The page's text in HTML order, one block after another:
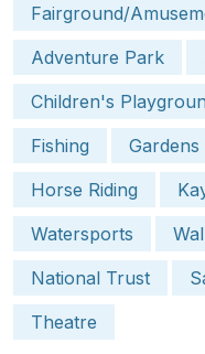
Fairground/
Adventure Park
Children's
Fishing
Gardens
Horse Riding
Watersports
National Trust
Theatre